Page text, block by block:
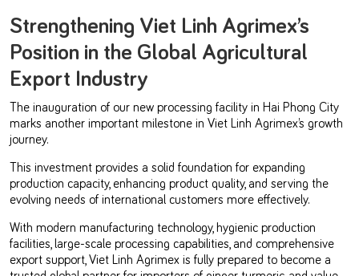
Strengthening Viet Linh Agrimex’s
Position in the Global Agricultural
Export Industry
The inauguration of our new processing facility in Hai Phong City
marks another important milestone in Viet Linh Agrimex’s growth
journey.
This investment provides a solid foundation for expanding
production capacity, enhancing product quality, and serving the
evolving needs of international customers more effectively.
With modern manufacturing technology, hygienic production
facilities, large-scale processing capabilities, and comprehensive
export support, Viet Linh Agrimex is fully prepared to become a